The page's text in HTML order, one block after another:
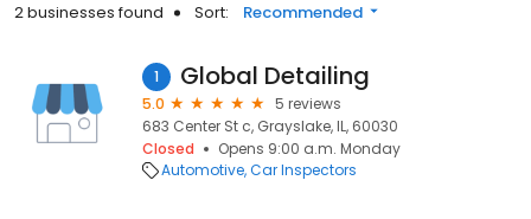
2 businesses found Sort: Recommended
1 Global Detailing
5.0
5 reviews
683 Center St c, Grayslake, IL, 60030
Closed
Opens 9:00 a.m. Monday
Automotive Car Inspectors